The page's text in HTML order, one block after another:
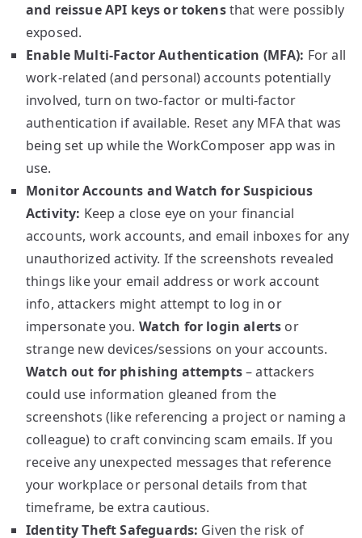
and reissue API keys or tokensthat were possibly
exposed.
Enable Multi-Factor Authentication (MFA): For all
work-related (and personal) accounts potentially
involved, turn on two-factor or multi-factor
authentication if available. Reset any MFA that was
being set up while the WorkComposer app was in
use.
Monitor Accounts and Watch for Suspicious
Activity: Keep a close eye on your financial
accounts, work accounts, and email inboxes for any
unauthorized activity. If the screenshots revealed
things like your email address or work account
info, attackers might attempt to log in or
impersonate you. Watch for login alerts or
strange new devices/sessions on your accounts.
Watch out for phishing attempts– attackers
could use information gleaned from the
screenshots (like referencing a project or naming a
colleague) to craft convincing scam emails. If you
receive any unexpected messages that reference
your workplace or personal details from that
timeframe, be extra cautious.
Identity Theft Safeguards: Given the risk of